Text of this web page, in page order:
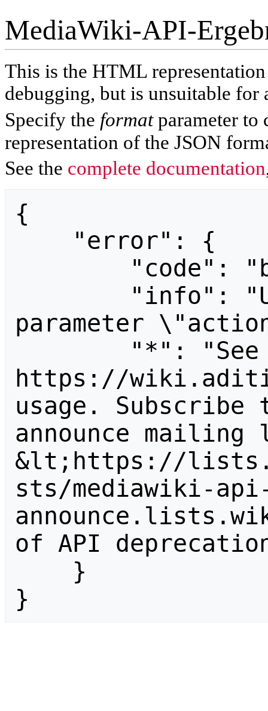
MediaWiki-API-
This is the HTML
debugging, but is unsuitable for
Specify the formatparameter to
representation of the JSON
See the complete documentation
{
parameter
https://
usage.
announce
&lt;https://
sts/mediawiki-
of API
}